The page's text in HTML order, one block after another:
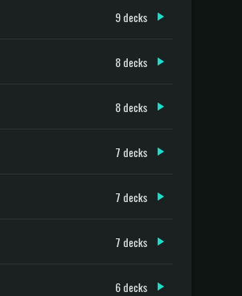
9 decks
8 decks
8 decks
7 decks
7 decks
7 decks
6 decks